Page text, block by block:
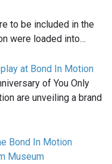
to be included in the
were loaded into…
at Bond In Motion
of You Only
are unveiling a brand
Bond In Motion
Museum